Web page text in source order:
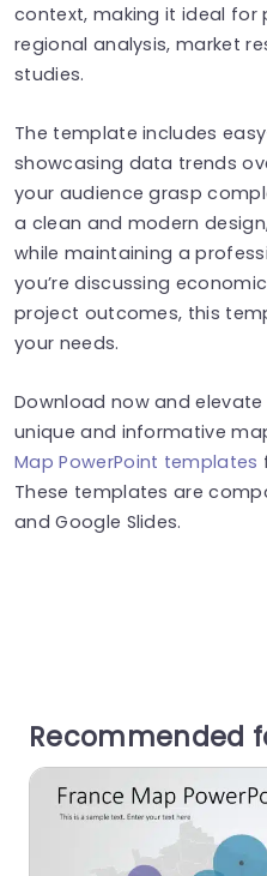
context, making it ideal
regional analysis, market
studies.
The template includes
showcasing data trends
your audience grasp
a clean and modern
while maintaining a
you’re discussing
project outcomes, this
your needs.
Download now and
unique and informative
Map PowerPoint templates
These templates are
and Google Slides.
Recommended